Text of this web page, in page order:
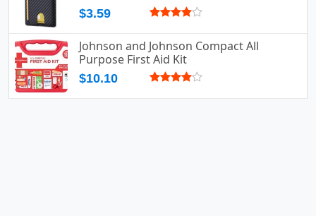
$3.59
Johnson and Johnson Compact All
Purpose First Aid Kit
$10.10